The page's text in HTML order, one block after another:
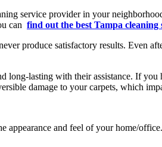
service provider in your
can find out the best Tampa cleaning
produce satisfactory results. Even
long-lasting with their assistance. If
damage to your carpets, which
and feel of your home/